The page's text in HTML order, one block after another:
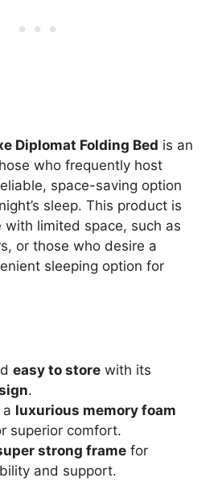
Diplomat Folding Bed is an
who frequently host
space-saving option
sleep. This product is
limited space, such as
or those who desire a
sleeping option for
easy to store with its
.
luxurious memory foam
superior comfort.
strong frame for
and support.